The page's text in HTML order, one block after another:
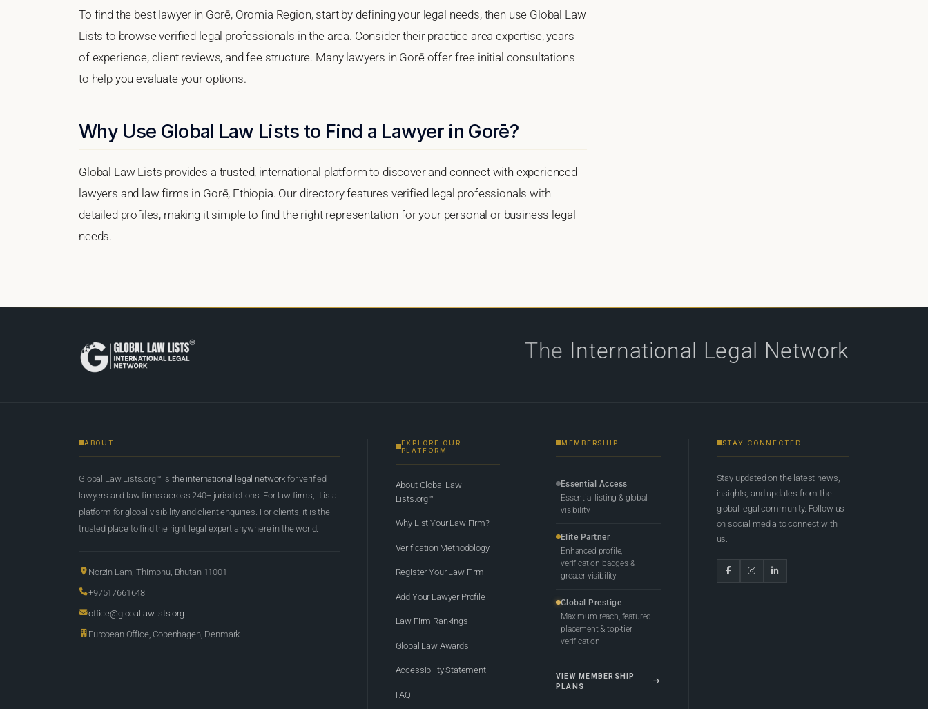
To find the best lawyer in Gorē, Oromia Region, start by defining your legal needs, then use Global Law
Lists to browse verified legal professionals in the area. Consider their practice area expertise, years
of experience, client reviews, and fee structure. Many lawyers in Gorē offer free initial consultations
to help you evaluate your options.
Why Use Global Law Lists to Find a Lawyer in Gorē?
Global Law Lists provides a trusted, international platform to discover and connect with experienced
lawyers and law firms in Gorē, Ethiopia. Our directory features verified legal professionals with
detailed profiles, making it simple to find the right representation for your personal or business legal
needs.
The International Legal Network
ABOUT
Global Law Lists.org™ is the international legal network for verified
lawyers and law firms across 240+ jurisdictions. For law firms, it is a
platform for global visibility and client enquiries. For clients, it is the
trusted place to find the right legal expert anywhere in the world.
Norzin Lam, Thimphu, Bhutan 11001
+97517661648
office@globallawlists.org
European Office, Copenhagen, Denmark
EXPLORE OUR
PLATFORM
About Global Law
Lists.org™
Why List Your Law Firm?
Verification Methodology
Register Your Law Firm
Add Your Lawyer Profile
Law Firm Rankings
Global Law Awards
Accessibility Statement
FAQ
MEMBERSHIP
Essential Access
Essential listing & global
visibility
Elite Partner
Enhanced profile,
verification badges &
greater visibility
Global Prestige
Maximum reach, featured
placement & top-tier
verification
VIEW MEMBERSHIP
PLANS
STAY CONNECTED
Stay updated on the latest news,
insights, and updates from the
global legal community. Follow us
on social media to connect with
us.